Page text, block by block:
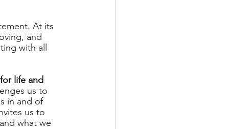
At its
and
with all
life and
us to
in and of
us to
what we